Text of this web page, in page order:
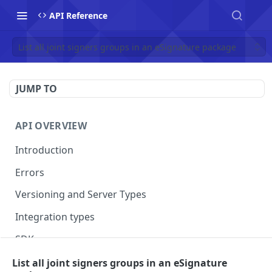
API Reference
List all joint signers groups in an eSignature package
JUMP TO
API OVERVIEW
Introduction
Errors
Versioning and Server Types
Integration types
SDKs
List all joint signers groups in an eSignature